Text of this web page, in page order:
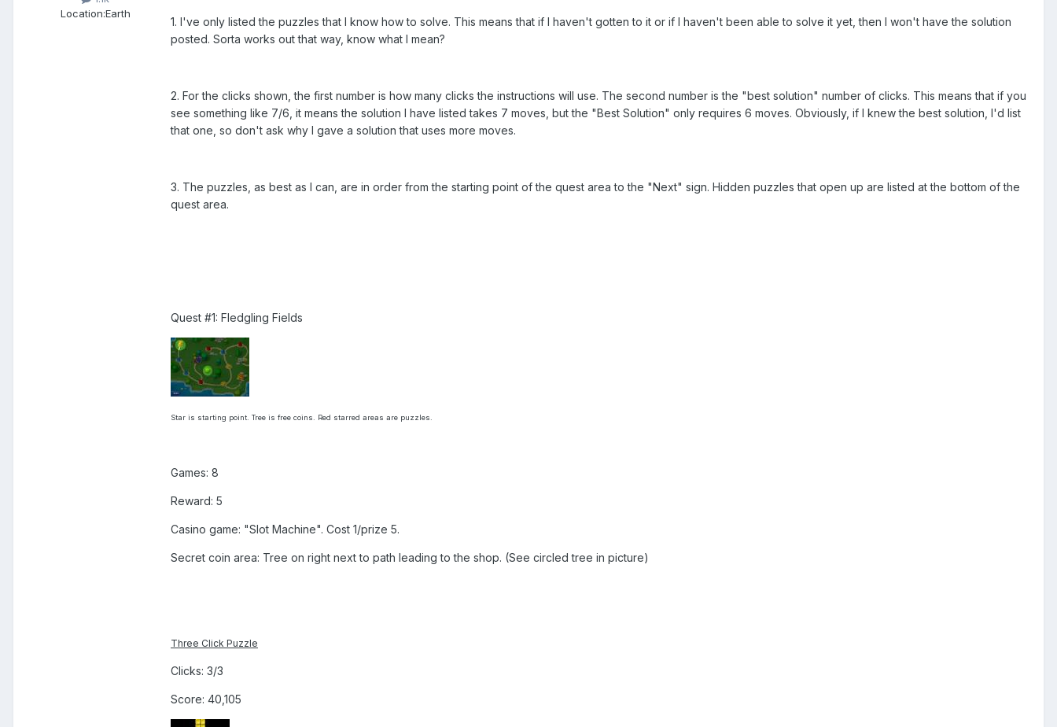
Location:Earth
1. I've only listed the puzzles that I know how to solve. This means that if I haven't gotten to it or if I haven't been able to solve it yet, then I won't have the solution
posted. Sorta works out that way, know what I mean?
2. For the clicks shown, the first number is how many clicks the instructions will use. The second number is the "best solution" number of clicks. This means that if you
see something like 7/6, it means the solution I have listed takes 7 moves, but the "Best Solution" only requires 6 moves. Obviously, if I knew the best solution, I'd list
that one, so don't ask why I gave a solution that uses more moves.
3. The puzzles, as best as I can, are in order from the starting point of the quest area to the "Next" sign. Hidden puzzles that open up are listed at the bottom of the
quest area.
Quest #1: Fledgling Fields
Star is starting point. Tree is free coins. Red starred areas are puzzles.
Games: 8
Reward: 5
Casino game: "Slot Machine". Cost 1/prize 5.
Secret coin area: Tree on right next to path leading to the shop. (See circled tree in picture)
Three Click Puzzle
Clicks: 3/3
Score: 40,105